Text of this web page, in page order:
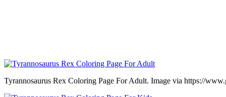
Tyrannosaurus Rex Coloring Page For Adult. Image via https://